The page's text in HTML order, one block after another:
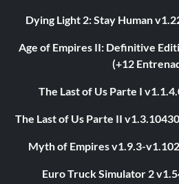
Dying Light 2: Stay Human
Age of Empires II: Definitive
(+12
The Last of Us Parte I
The Last of Us Parte II
Myth of Empires v1.9.3-
Euro Truck Simulator 2